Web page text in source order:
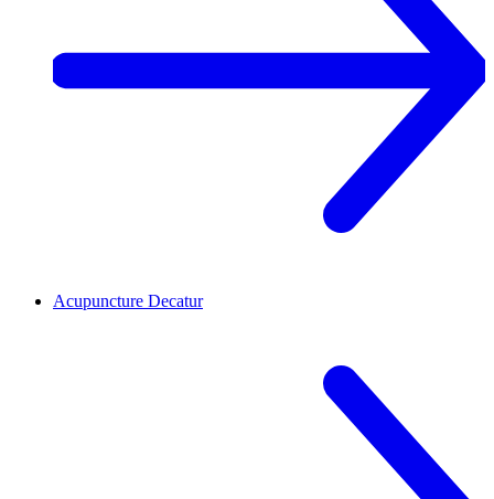
Acupuncture Decatur